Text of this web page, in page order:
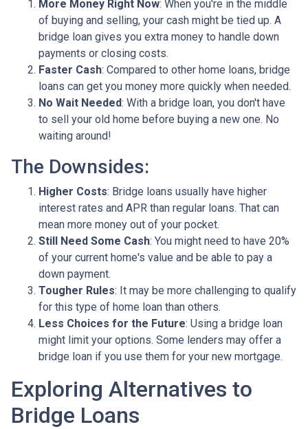
More Money Right Now: When you're in the middle
of buying and selling, your cash might be tied up. A
bridge loan gives you extra money to handle down
payments or closing costs.
Faster Cash: Compared to other home loans, bridge
loans can get you money more quickly when needed.
No Wait Needed: With a bridge loan, you don't have
to sell your old home before buying a new one. No
waiting around!
The Downsides:
Higher Costs: Bridge loans usually have higher
interest rates and APR than regular loans. That can
mean more money out of your pocket.
Still Need Some Cash: You might need to have 20%
of your current home's value and be able to pay a
down payment.
Tougher Rules: It may be more challenging to qualify
for this type of home loan than others.
Less Choices for the Future: Using a bridge loan
might limit your options. Some lenders may offer a
bridge loan if you use them for your new mortgage.
Exploring Alternatives to
Bridge Loans